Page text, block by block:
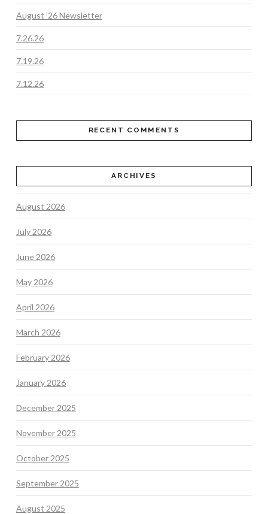
August ’26 Newsletter
7.26.26
7.19.26
7.12.26
RECENT COMMENTS
ARCHIVES
August 2026
July 2026
June 2026
May 2026
April 2026
March 2026
February 2026
January 2026
December 2025
November 2025
October 2025
September 2025
August 2025